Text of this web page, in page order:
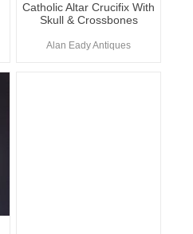
Catholic Altar Crucifix With
Skull & Crossbones
Alan Eady Antiques